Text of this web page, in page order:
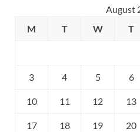
August
M
T W T
3 4 5 6
10 11 12 13
17 18 19 20